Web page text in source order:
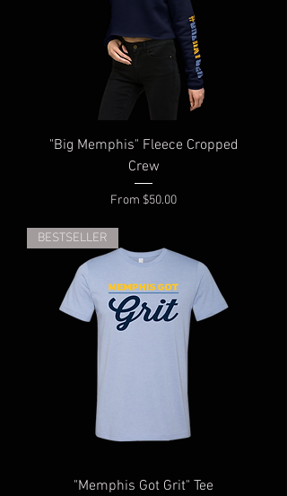
"Big Memphis" Fleece Cropped
Crew
From $50.00
Sale Price
BESTSELLER
"Memphis Got Grit" Tee